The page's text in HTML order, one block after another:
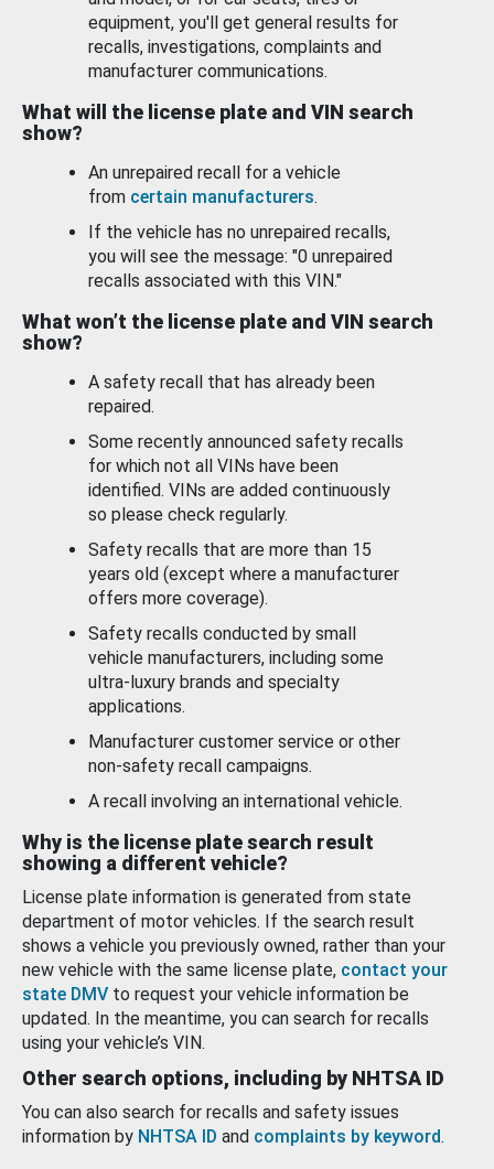
equipment, you'll get general results for
recalls, investigations, complaints and
manufacturer communications.
What will the license plate and VIN search
show?
An unrepaired recall for a vehicle
from certain manufacturers.
If the vehicle has no unrepaired recalls,
you will see the message: "0 unrepaired
recalls associated with this VIN."
What won’t the license plate and VIN search
show?
A safety recall that has already been
repaired.
Some recently announced safety recalls
for which not all VINs have been
identified. VINs are added continuously
so please check regularly.
Safety recalls that are more than 15
years old (except where a manufacturer
offers more coverage).
Safety recalls conducted by small
vehicle manufacturers, including some
ultra-luxury brands and specialty
applications.
Manufacturer customer service or other
non-safety recall campaigns.
A recall involving an international vehicle.
Why is the license plate search result
showing a different vehicle?
License plate information is generated from state
department of motor vehicles. If the search result
shows a vehicle you previously owned, rather than your
new vehicle with the same license plate, contact your
state DMV to request your vehicle information be
updated. In the meantime, you can search for recalls
using your vehicle’s VIN.
Other search options, including by NHTSA ID
You can also search for recalls and safety issues
information by NHTSA ID and complaints by keyword.